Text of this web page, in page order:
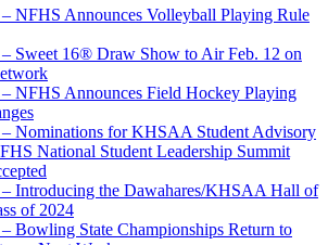
NFHS Announces Volleyball Playing Rule
Sweet 16® Draw Show to Air Feb. 12 on
NFHS Announces Field Hockey Playing
Nominations for KHSAA Student Advisory
National Student Leadership Summit
Introducing the Dawahares/KHSAA Hall of
of 2024
Bowling State Championships Return to